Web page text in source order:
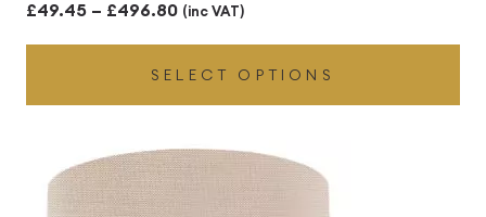
£49.45 – £496.80Price
range:
£49.45
through
£496.80
(inc VAT)
SELECT OPTIONS